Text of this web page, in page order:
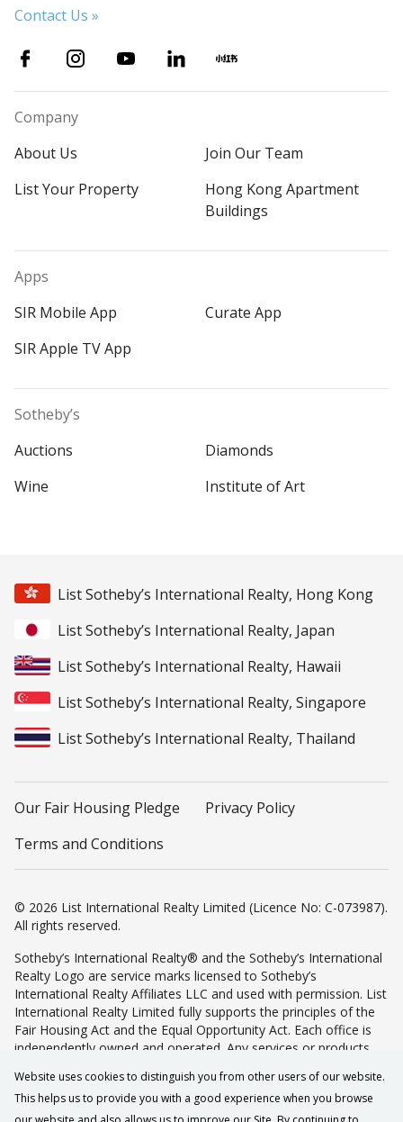
Contact Us »
Company
About Us
Join Our Team
List Your Property
Hong Kong Apartment
Buildings
Apps
SIR Mobile App
Curate App
SIR Apple TV App
Sotheby’s
Auctions
Diamonds
Wine
Institute of Art
List Sotheby’s International Realty, Hong Kong
List Sotheby’s International Realty, Japan
List Sotheby’s International Realty, Hawaii
List Sotheby’s International Realty, Singapore
List Sotheby’s International Realty, Thailand
Our Fair Housing Pledge
Privacy Policy
Terms and Conditions
© 2026 List International Realty Limited (Licence No: C-073987).
All rights reserved.
Sotheby’s International Realty® and the Sotheby’s International
Realty Logo are service marks licensed to Sotheby’s
International Realty Affiliates LLC and used with permission. List
International Realty Limited fully supports the principles of the
Fair Housing Act and the Equal Opportunity Act. Each office is
independently owned and operated. Any services or products
not provided by, affiliated with or related to Sotheby’s
International Realty Affiliates LLC nor any of its affiliated
Website uses cookies to distinguish you from other users of our website.
This helps us to provide you with a good experience when you browse